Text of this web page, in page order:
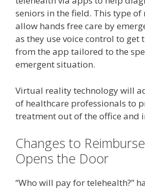
seniors in the field. This type of
allow hands free care by
as they use voice control to get
from the app tailored to the
emergent situation.
Virtual reality technology will
of healthcare professionals to
treatment out of the office and
Changes to
Opens the Door
“Who will pay for telehealth?”